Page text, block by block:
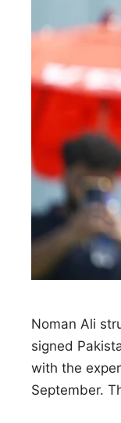
Noman Ali
signed
with the
September.